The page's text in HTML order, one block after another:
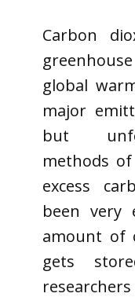
Carbon
global
major
but
methods
excess
been very
amount of
gets